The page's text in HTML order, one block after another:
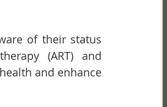
of their status
(ART) and
and enhance